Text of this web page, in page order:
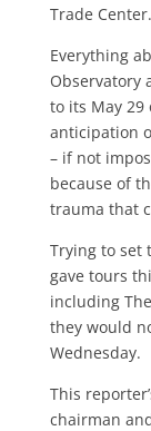
Trade Center.
Everything
Observatory
to its May 29
antici­pation
– if not
because of
trauma that
Trying to set
gave tours
including
they would
Wednesday.
This
chairman